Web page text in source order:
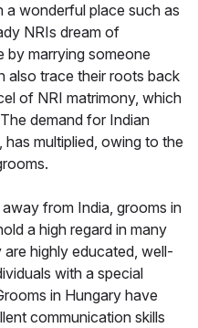
a wonderful place such as
NRIs dream of
by marrying someone
also trace their roots back
of NRI matrimony, which
demand for Indian
multiplied, owing to the
from India, grooms in
a high regard in many
highly educated, well-
with a special
in Hungary have
communication skills